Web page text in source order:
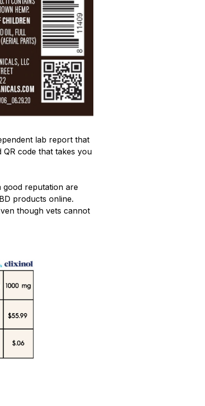
lab report that
code that takes you
good reputation are
products online.
though vets cannot